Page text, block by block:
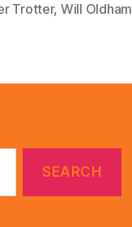
Trotter, Will Oldham